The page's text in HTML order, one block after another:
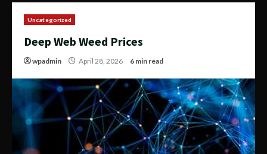
Uncategorized
Deep Web Weed Prices
wpadmin April 28, 2026 6 min read